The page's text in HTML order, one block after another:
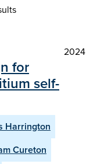
2024
for
self-
Harrington
Cureton